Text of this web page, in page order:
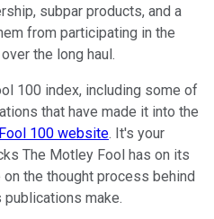
subpar products, and a
from participating in the
the long haul.
100 index, including some of
that have made it into the
Fool 100 website. It's your
The Motley Fool has on its
the thought process behind
make.